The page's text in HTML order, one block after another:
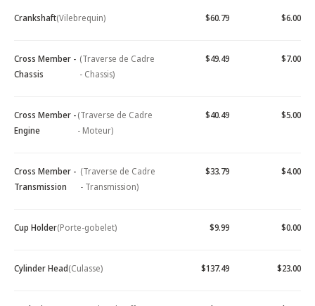
Crankshaft(Vilebrequin) $60.79 $6.00
Cross Member -
Chassis
(Traverse de Cadre
- Chassis)
$49.49 $7.00
Cross Member -
Engine
(Traverse de Cadre
- Moteur)
$40.49 $5.00
Cross Member -
Transmission
(Traverse de Cadre
- Transmission)
$33.79 $4.00
Cup Holder(Porte-gobelet) $9.99 $0.00
Cylinder Head(Culasse) $137.49 $23.00